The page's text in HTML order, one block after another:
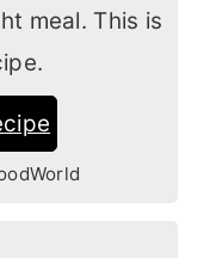
meal. This is